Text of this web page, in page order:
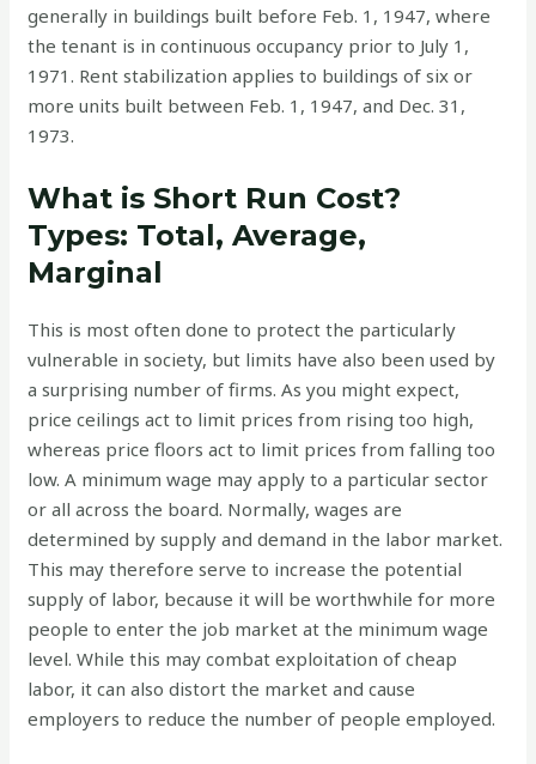
generally in buildings built before Feb. 1, 1947, where
the tenant is in continuous occupancy prior to July 1,
1971. Rent stabilization applies to buildings of six or
more units built between Feb. 1, 1947, and Dec. 31,
1973.
What is Short Run Cost?
Types: Total, Average,
Marginal
This is most often done to protect the particularly
vulnerable in society, but limits have also been used by
a surprising number of firms. As you might expect,
price ceilings act to limit prices from rising too high,
whereas price floors act to limit prices from falling too
low. A minimum wage may apply to a particular sector
or all across the board. Normally, wages are
determined by supply and demand in the labor market.
This may therefore serve to increase the potential
supply of labor, because it will be worthwhile for more
people to enter the job market at the minimum wage
level. While this may combat exploitation of cheap
labor, it can also distort the market and cause
employers to reduce the number of people employed.